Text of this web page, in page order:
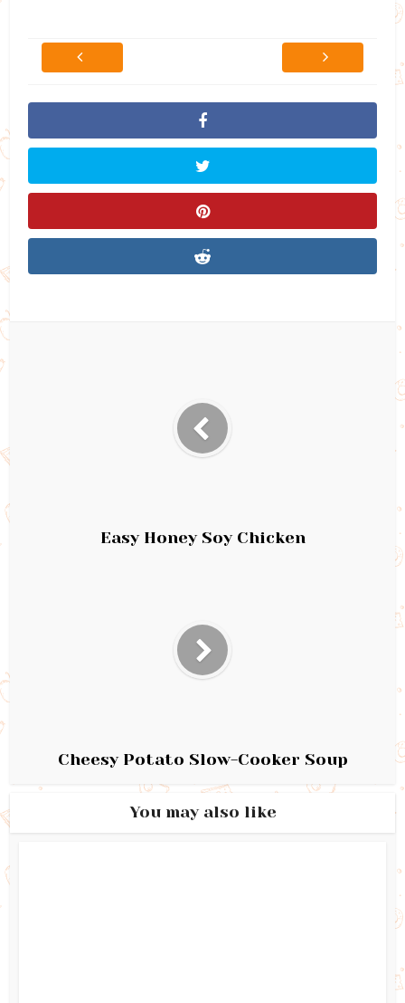
Easy Honey Soy Chicken
Cheesy Potato Slow-Cooker Soup
You may also like